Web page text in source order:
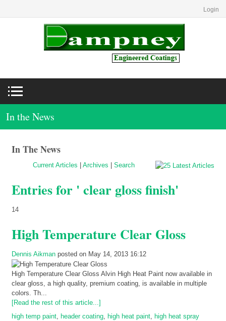
Login
In the News
In The News
Current Articles Archives Search
Entries for ' clear gloss finish'
14
High Temperature Clear Gloss
Dennis Aikman posted on May 14, 2013 16:12
High Temperature Clear Gloss Alvin High Heat Paint now available in
clear gloss, a high quality, premium coating, is available in multiple
colors. Th...
[Read the rest of this article...]
high temp paint
header coating high heat paint
high heat spray